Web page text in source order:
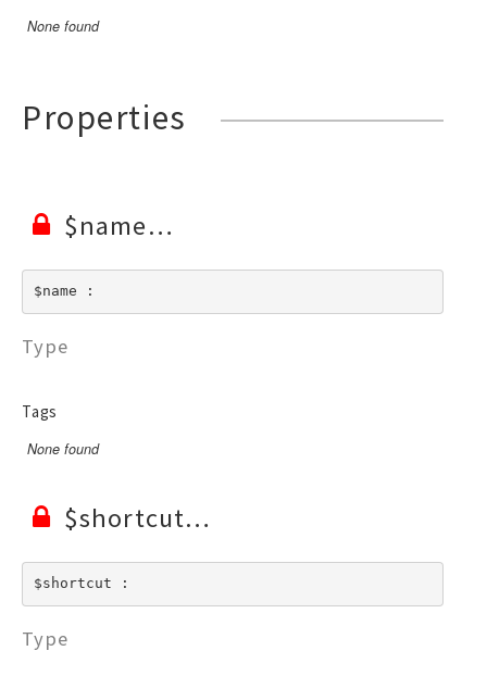
None found
Properties
$name
$name :
Type
Tags
None found
$shortcut
$shortcut :
Type